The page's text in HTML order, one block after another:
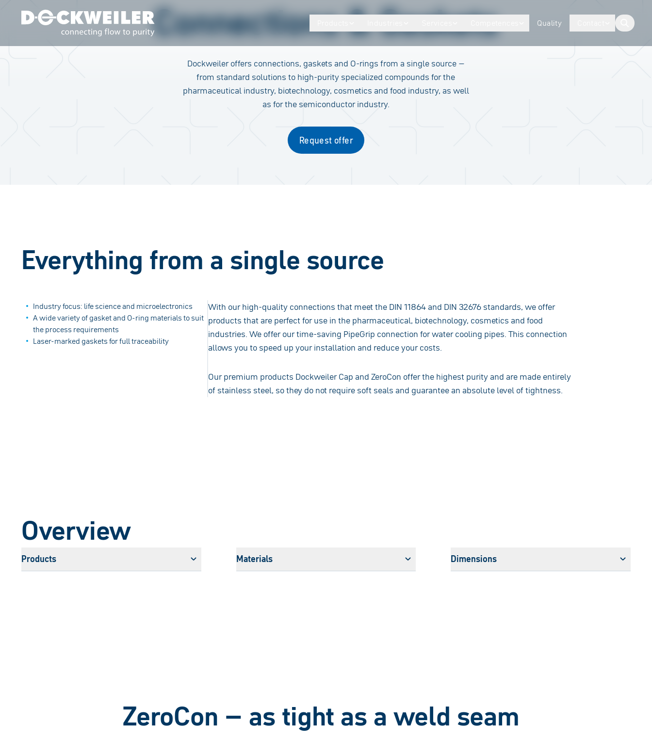
Quality
Connections & Gaskets
Dockweiler offers connections, gaskets and O-rings from a single source –
from standard solutions to high-purity specialized compounds for the
pharmaceutical industry, biotechnology, cosmetics and food industry, as well
as for the semiconductor industry.
Request offer
Everything from a single source
Industry focus: life science and microelectronics
A wide variety of gasket and O-ring materials to suit
the process requirements
Laser-marked gaskets for full traceability
With our high-quality connections that meet the DIN 11864 and DIN 32676 standards, we offer
products that are perfect for use in the pharmaceutical, biotechnology, cosmetics and food
industries. We offer our time-saving PipeGrip connection for water cooling pipes. This connection
allows you to speed up your installation and reduce your costs.
Our premium products Dockweiler Cap and ZeroCon offer the highest purity and are made entirely
of stainless steel, so they do not require soft seals and guarantee an absolute level of tightness.
Overview
Products Materials Dimensions
ZeroCon – as tight as a weld seam